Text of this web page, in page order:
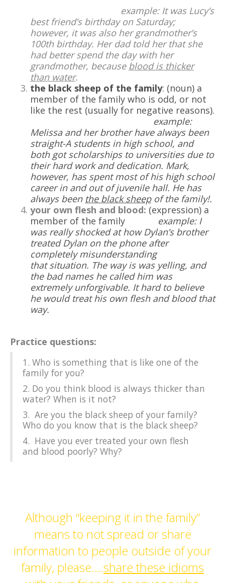
example: It was Lucy’s
best friend’s birthday on Saturday;
however, it was also her grandmother’s
100th birthday. Her dad told her that she
had better spend the day with her
grandmother, because blood is thicker
than water.
the black sheep of the family: (noun) a
member of the family who is odd, or not
like the rest (usually for negative reasons).
example:
Melissa and her brother have always been
straight-A students in high school, and
both got scholarships to universities due to
their hard work and dedication. Mark,
however, has spent most of his high school
career in and out of juvenile hall. He has
always been the black sheepof the family!.
your own flesh and blood: (expression) a
member of the family example: I
was really shocked at how Dylan’s brother
treated Dylan on the phone after
completely misunderstanding
thatsituation. The way is was yelling, and
the bad names he called him was
extremelyunforgivable. It hard to believe
he would treat his own flesh and blood that
way.
Practice questions:
1. Who is something that is like one of the
family for you?
2. Do you think blood is always thicker than
water? When is it not?
3. Are you the black sheep of your family?
Who do you know that is the black sheep?
4. Have you ever treated your own flesh
and blood poorly? Why?
Although “keeping it in the family”
means to not spread or share
information to people outside of your
family, please….share these idioms